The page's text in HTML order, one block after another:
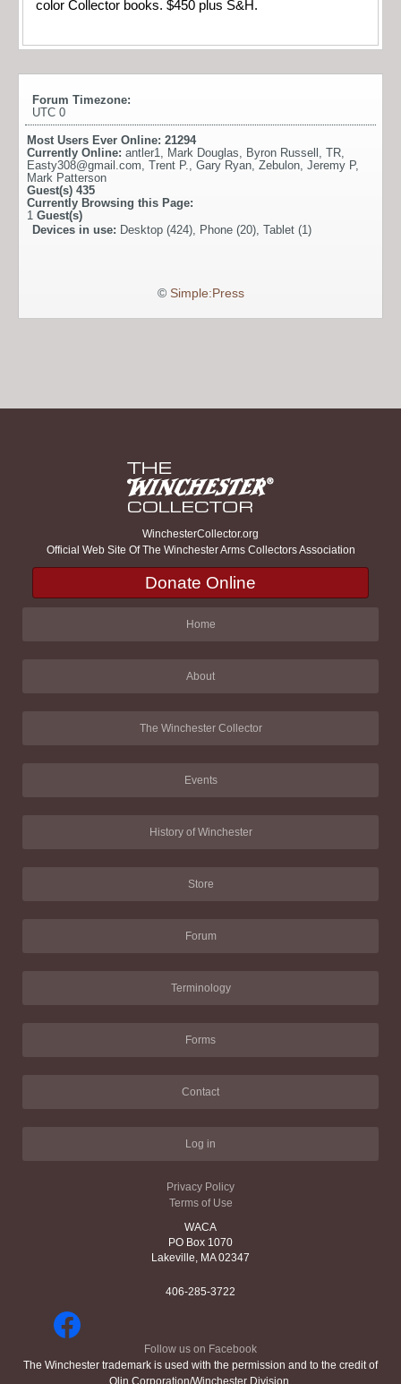
color Collector books. $450 plus S&H.
Forum Timezone:
UTC 0
Most Users Ever Online: 21294
Currently Online: antler1, Mark Douglas, Byron Russell , TR,
Easty308@gmail.com, Trent P., Gary Ryan, Zebulon, Jeremy P,
Mark Patterson
Guest(s) 435
Currently Browsing this Page:
1 Guest(s)
Devices in use: Desktop (424), Phone (20), Tablet (1)
© Simple:Press
WinchesterCollector.org
Official Web Site Of The Winchester Arms Collectors Association
Donate Online
Home
About
The Winchester Collector
Events
History of Winchester
Store
Forum
Terminology
Forms
Contact
Log in
Privacy Policy
Terms of Use
WACA
PO Box 1070
Lakeville, MA 02347
406-285-3722
Follow us on Facebook
The Winchester trademark is used with the permission and to the credit of